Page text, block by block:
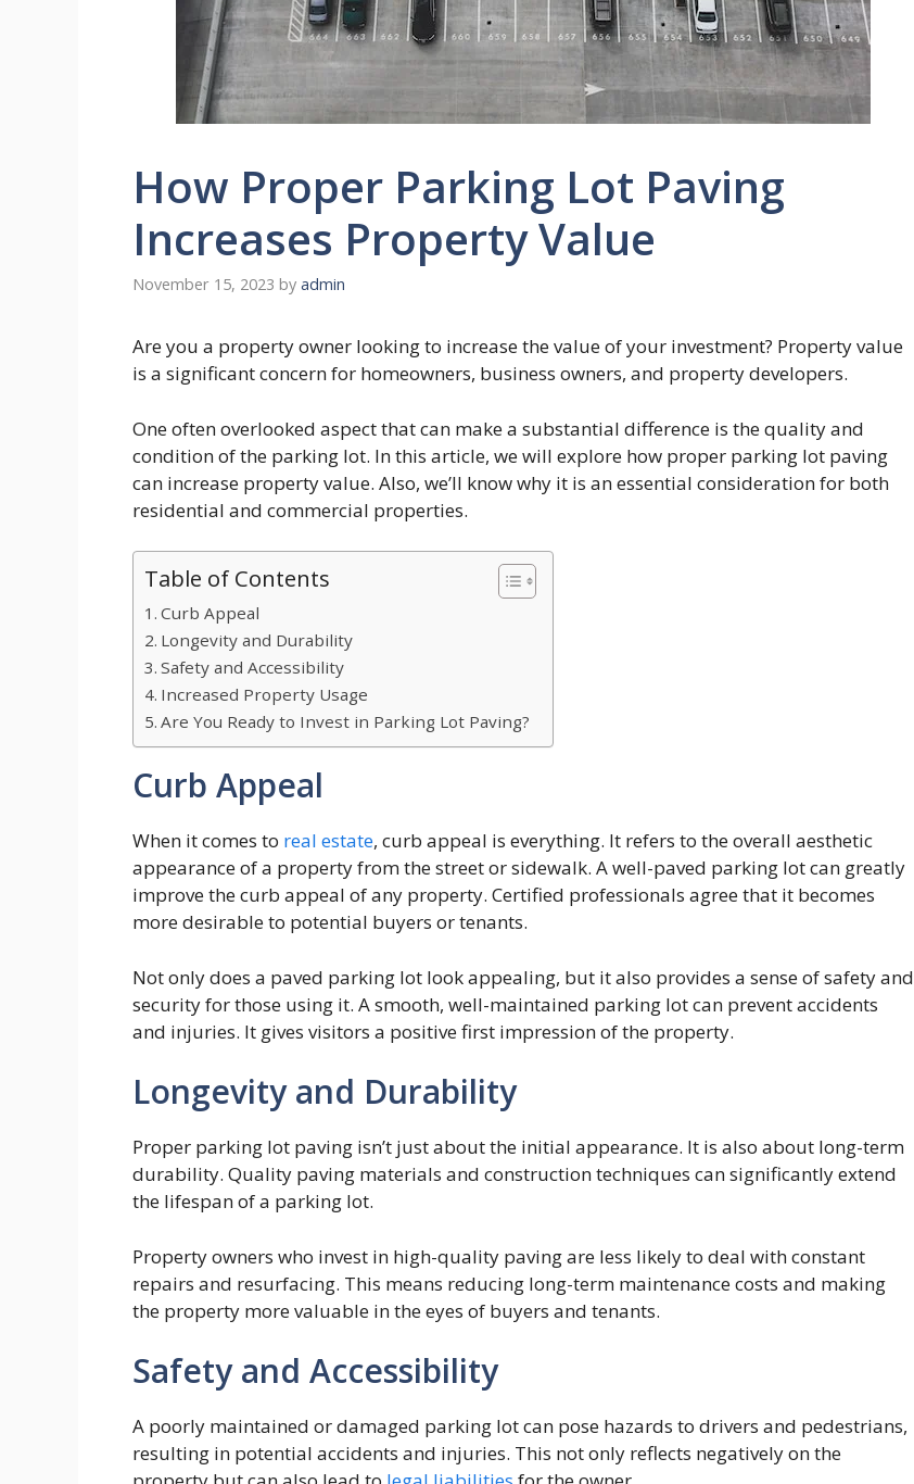
How Proper Parking Lot Paving
Increases Property Value
November 15, 2023 by admin
Are you a property owner looking to increase the value of your investment? Property value
is a significant concern for homeowners, business owners, and property developers.
One often overlooked aspect that can make a substantial difference is the quality and
condition of the parking lot. In this article, we will explore how proper parking lot paving
can increase property value. Also, we’ll know why it is an essential consideration for both
residential and commercial properties.
Table of Contents
Curb Appeal
Longevity and Durability
Safety and Accessibility
Increased Property Usage
Are You Ready to Invest in Parking Lot Paving?
Curb Appeal
When it comes to real estate, curb appeal is everything. It refers to the overall aesthetic
appearance of a property from the street or sidewalk. A well-paved parking lot can greatly
improve the curb appeal of any property. Certified professionals agree that it becomes
more desirable to potential buyers or tenants.
Not only does a paved parking lot look appealing, but it also provides a sense of safety and
security for those using it. A smooth, well-maintained parking lot can prevent accidents
and injuries. It gives visitors a positive first impression of the property.
Longevity and Durability
Proper parking lot paving isn’t just about the initial appearance. It is also about long-term
durability. Quality paving materials and construction techniques can significantly extend
the lifespan of a parking lot.
Property owners who invest in high-quality paving are less likely to deal with constant
repairs and resurfacing. This means reducing long-term maintenance costs and making
the property more valuable in the eyes of buyers and tenants.
Safety and Accessibility
A poorly maintained or damaged parking lot can pose hazards to drivers and pedestrians,
resulting in potential accidents and injuries. This not only reflects negatively on the